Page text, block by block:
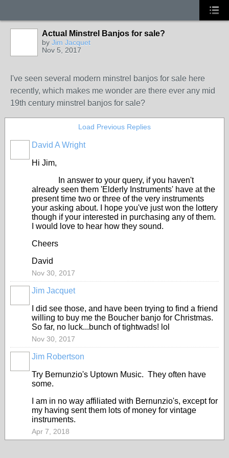
Actual Minstrel Banjos for sale?
by Jim Jacquet
Nov 5, 2017
I've seen several modern minstrel banjos for sale here
recently, which makes me wonder are there ever any mid
19th century minstrel banjos for sale?
Load Previous Replies
David A Wright
Hi Jim,
In answer to your query, if you haven't
already seen them 'Elderly Instruments' have at the
present time two or three of the very instruments
your asking about. I hope you've just won the lottery
though if your interested in purchasing any of them.
I would love to hear how they sound.
Cheers
David
Nov 30, 2017
Jim Jacquet
I did see those, and have been trying to find a friend
willing to buy me the Boucher banjo for Christmas.
So far, no luck...bunch of tightwads! lol
Nov 30, 2017
Jim Robertson
Try Bernunzio's Uptown Music. They often have
some.
I am in no way affiliated with Bernunzio's, except for
my having sent them lots of money for vintage
instruments.
Apr 7, 2018